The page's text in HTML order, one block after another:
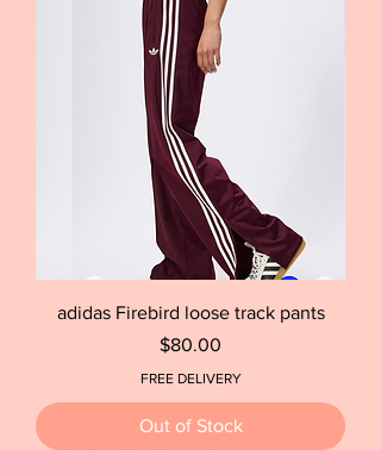
adidas Firebird loose track pants
Price
$80.00
FREE DELIVERY
Out of Stock